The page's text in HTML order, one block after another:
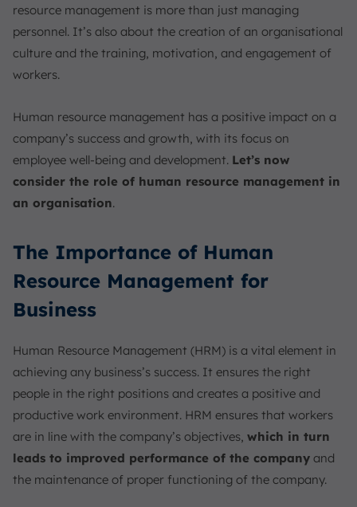
resource management is more than just managing
personnel. It’s also about the creation of an organisational
culture and the training, motivation, and engagement of
workers.
Human resource management has a positive impact on a
company’s success and growth, with its focus on
employee well-being and development. Let’s now
consider the role of human resource management in
an organisation.
The Importance of Human
Resource Management for
Business
Human Resource Management (HRM) is a vital element in
achieving any business’s success. It ensures the right
people in the right positions and creates a positive and
productive work environment. HRM ensures that workers
are in line with the company’s objectives, which in turn
leads to improved performance of the company and
the maintenance of proper functioning of the company.